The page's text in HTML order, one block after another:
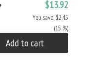
$13.92
You save: $2.45
(15 %)
Add to cart